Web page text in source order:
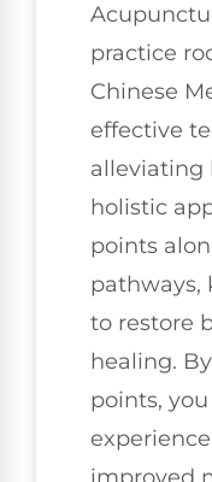
practice
Chinese
effective
alleviating
holistic
points
pathways,
to restore
healing.
points,